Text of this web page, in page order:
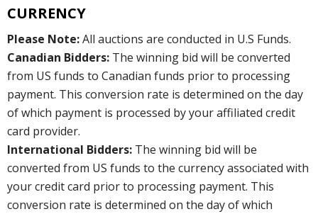
CURRENCY
Please Note:All auctions are conducted in U.S Funds.
Canadian Bidders: The winning bid will be converted
from US funds to Canadian funds prior to processing
payment. This conversion rate is determined on the day
of which payment is processed by your affiliated credit
card provider.
International Bidders: The winning bid will be
converted from US funds to the currency associated with
your credit card prior to processing payment. This
conversion rate is determined on the day of which